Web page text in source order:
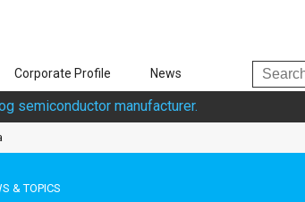
Corporate Profile News
semiconductor manufacturer.
& TOPICS